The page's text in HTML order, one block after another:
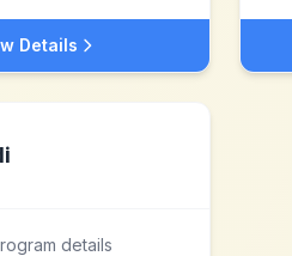
Details
details